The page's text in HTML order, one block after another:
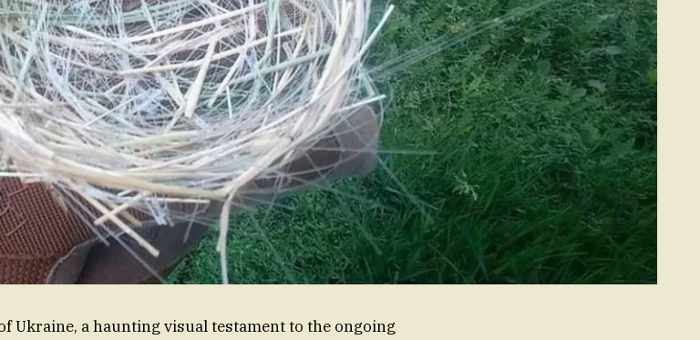
Ukraine, a haunting visual testament to the ongoing